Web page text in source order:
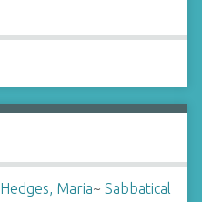
Hedges, Maria~ Sabbatical